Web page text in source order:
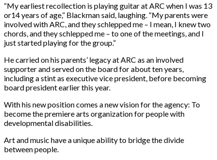
“My earliest recollection is playing guitar at ARC when I was 13
or14 years of age,” Blackman said, laughing. “My parents were
involved with ARC, and they schlepped me – I mean, I knew two
chords, and they schlepped me – to one of the meetings, and I
just started playing for the group.”
He carried on his parents’ legacy at ARC as an involved
supporter and served on the board for about ten years,
including a stint as executive vice president, before becoming
board president earlier this year.
With his new position comes a new vision for the agency: To
become the premiere arts organization for people with
developmental disabilities.
Art and music have a unique ability to bridge the divide
between people.